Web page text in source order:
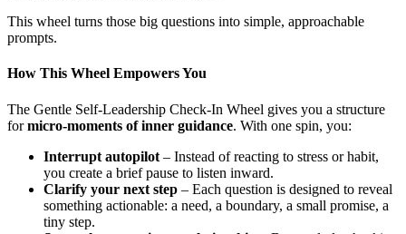
This wheel turns those big questions into simple, approachable
prompts.
How This Wheel Empowers You
The Gentle Self-Leadership Check-In Wheel gives you a structure
formicro-moments of inner guidance. With one spin, you:
Interrupt autopilot – Instead of reacting to stress or habit,
you create a brief pause to listen inward.
Clarify your next step – Each question is designed to reveal
something actionable: a need, a boundary, a small promise, a
tiny step.